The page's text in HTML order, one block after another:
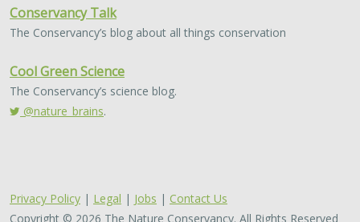
Conservancy Talk
The Conservancy’s blog about all things conservation
Cool Green Science
The Conservancy’s science blog.
@nature_brains.
Privacy Policy | Legal | Jobs | Contact Us
Copyright © 2026 The Nature Conservancy. All Rights Reserved